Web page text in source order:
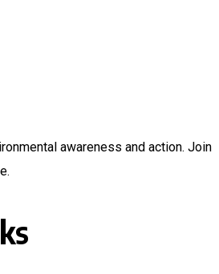
awareness and action. Join